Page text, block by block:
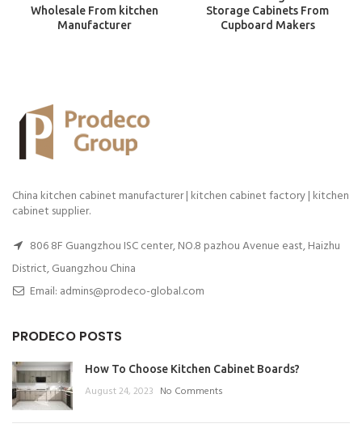
Wholesale From kitchen
Manufacturer
Storage Cabinets From
Cupboard Makers
China kitchen cabinet manufacturer | kitchen cabinet factory | kitchen
cabinet supplier.
806 8F Guangzhou ISC center, NO.8 pazhou Avenue east, Haizhu
District, Guangzhou China
Email: admins@prodeco-global.com
PRODECO POSTS
How To Choose Kitchen Cabinet Boards?
August 24, 2023 No Comments